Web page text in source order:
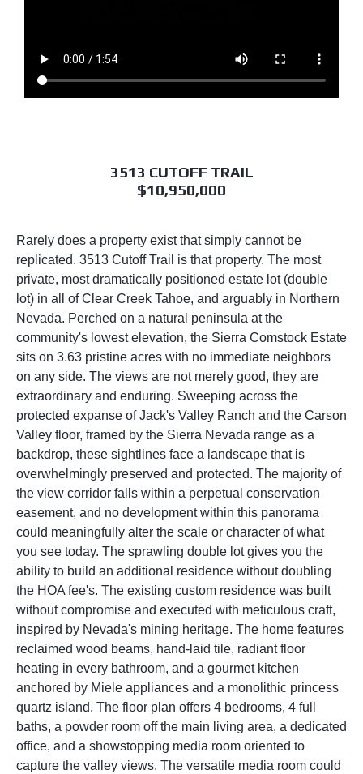
3513 CUTOFF TRAIL
$10,950,000
Rarely does a property exist that simply cannot be
replicated. 3513 Cutoff Trail is that property. The most
private, most dramatically positioned estate lot (double
lot) in all of Clear Creek Tahoe, and arguably in Northern
Nevada. Perched on a natural peninsula at the
community's lowest elevation, the Sierra Comstock Estate
sits on 3.63 pristine acres with no immediate neighbors
on any side. The views are not merely good, they are
extraordinary and enduring. Sweeping across the
protected expanse of Jack's Valley Ranch and the Carson
Valley floor, framed by the Sierra Nevada range as a
backdrop, these sightlines face a landscape that is
overwhelmingly preserved and protected. The majority of
the view corridor falls within a perpetual conservation
easement, and no development within this panorama
could meaningfully alter the scale or character of what
you see today. The sprawling double lot gives you the
ability to build an additional residence without doubling
the HOA fee's. The existing custom residence was built
without compromise and executed with meticulous craft,
inspired by Nevada's mining heritage. The home features
reclaimed wood beams, hand-laid tile, radiant floor
heating in every bathroom, and a gourmet kitchen
anchored by Miele appliances and a monolithic princess
quartz island. The floor plan offers 4 bedrooms, 4 full
baths, a powder room off the main living area, a dedicated
office, and a showstopping media room oriented to
capture the valley views. The versatile media room could